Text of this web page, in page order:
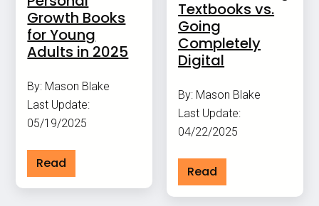
Growth Books
for Young
Adults in 2025
By: Mason Blake
Last Update:
05/19/2025
Read
Textbooks vs.
Going
Completely
Digital
By: Mason Blake
Last Update:
04/22/2025
Read